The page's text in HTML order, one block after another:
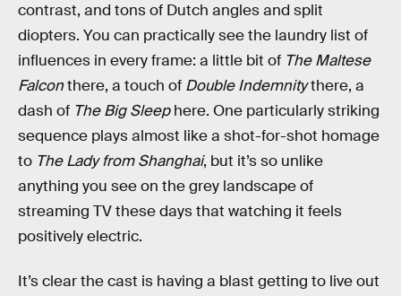
contrast, and tons of Dutch angles and split
diopters. You can practically see the laundry list of
influences in every frame: a little bit of The Maltese
Falconthere, a touch of Double Indemnitythere, a
dash of The Big Sleephere. One particularly striking
sequence plays almost like a shot-for-shot homage
to The Lady from Shanghai, but it’s so unlike
anything you see on the grey landscape of
streaming TV these days that watching it feels
positively electric.
It’s clear the cast is having a blast getting to live out